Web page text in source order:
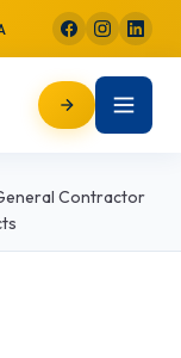
Contractor